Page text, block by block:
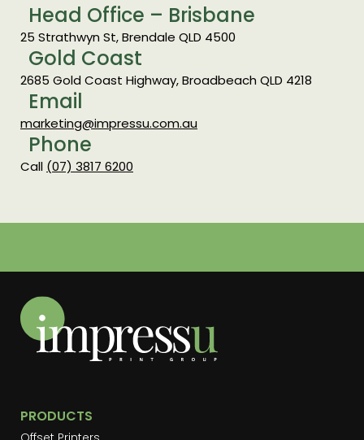
Head Office – Brisbane
25 Strathwyn St, Brendale QLD 4500
Gold Coast
2685 Gold Coast Highway, Broadbeach QLD 4218
Email
marketing@impressu.com.au
Phone
Call (07) 3817 6200
PRODUCTS